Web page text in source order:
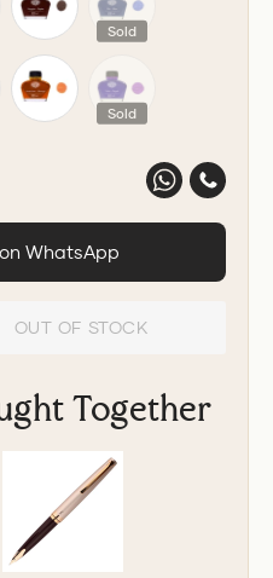
Sold
Sold
WhatsApp
OUT OF STOCK
Together